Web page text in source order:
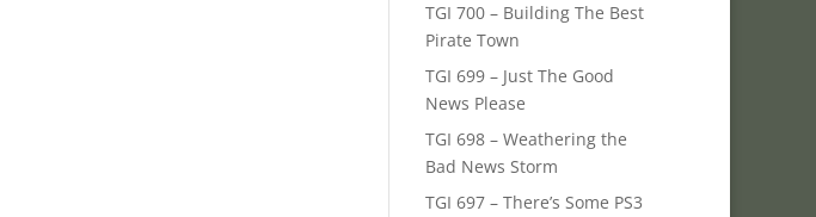
TGI 700 – Building The Best
Pirate Town
TGI 699 – Just The Good
News Please
TGI 698 – Weathering the
Bad News Storm
TGI 697 – There’s Some PS3